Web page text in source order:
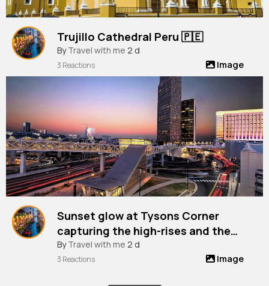
Trujillo Cathedral Peru 🇵🇪
By Travel with me 2 d
3 Reactions Image
Sunset glow at Tysons Corner
capturing the high-rises and the
vibrant city life from Chain Bridge
By Travel with me 2 d
3 Reactions Image